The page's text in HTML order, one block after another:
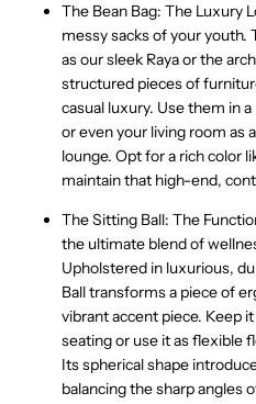
The Bean Bag: The Luxury
messy sacks of your youth.
as our sleek Rayaor the
structured pieces of
casual luxury. Use them in
or even your living room as
lounge. Opt for a rich color
maintain that high-end,
The Sitting Ball: The
the ultimate blend of
Upholstered in luxurious,
Balltransforms a piece of
vibrant accent piece. Keep
seatingor use it as flexible
Its spherical shape
balancing the sharp angles